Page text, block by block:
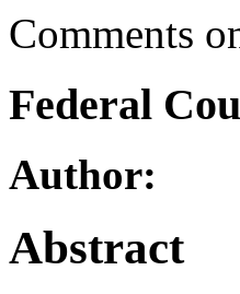
Comments
Federal
Author:
Abstract